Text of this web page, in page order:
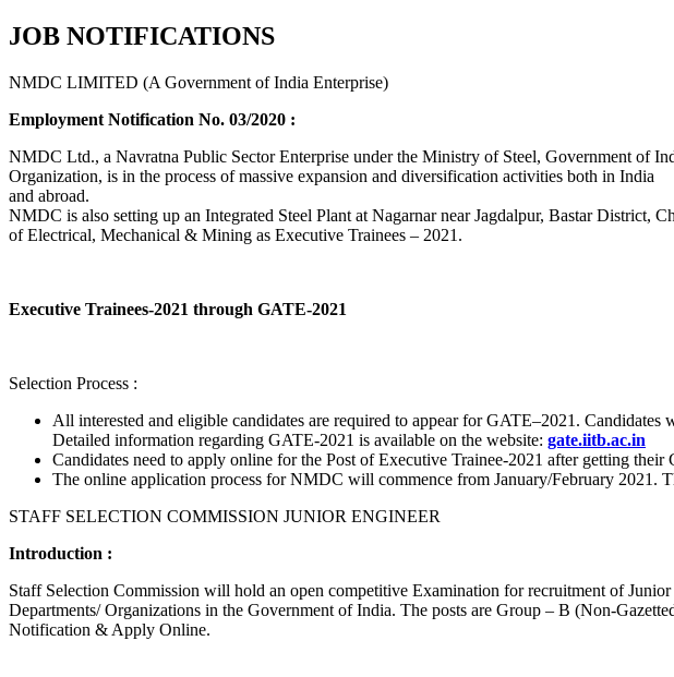
JOB NOTIFICATIONS
NMDC LIMITED (A Government of India Enterprise)
Employment Notification No. 03/2020 :
NMDC Ltd., a Navratna Public Sector Enterprise under the Ministry of Steel, Government of
Organization, is in the process of massive expansion and diversification activities both in India
and abroad.
NMDC is also setting up an Integrated Steel Plant at Nagarnar near Jagdalpur, Bastar District,
of Electrical, Mechanical & Mining as Executive Trainees – 2021.
Executive Trainees-2021 through GATE-2021
Selection Process :
All interested and eligible candidates are required to appear for GATE–2021.
Detailed information regarding GATE-2021 is available on the website: gate.iitb.ac.in
Candidates need to apply online for the Post of Executive Trainee-2021 after getting
The online application process for NMDC will commence from January/February 2021.
STAFF SELECTION COMMISSION JUNIOR ENGINEER
Introduction :
Staff Selection Commission will hold an open competitive Examination for recruitment of
Departments/ Organizations in the Government of India. The posts are Group – B (Non-
Notification & Apply Online.